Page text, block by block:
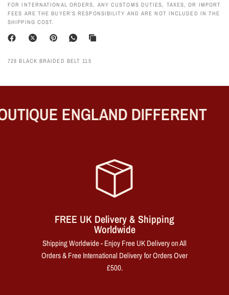
FOR INTERNATIONAL ORDERS, ANY CUSTOMS DUTIES, TAXES, OR IMPORT
FEES ARE THE BUYER’S RESPONSIBILITY AND ARE NOT INCLUDED IN THE
SHIPPING COST.
728 BLACK BRAIDED BELT 115
ENGLAND DIFFERENT
FREE UK Delivery & Shipping
Worldwide
Shipping Worldwide - Enjoy Free UK Delivery on All
Orders & Free International Delivery for Orders Over
£500.